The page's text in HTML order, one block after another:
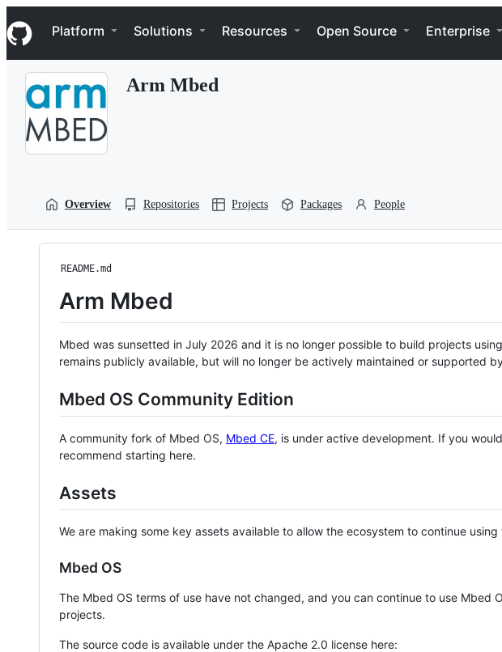
k
i
p
Navigation Menu
Platform Solutions Resources Open Source Enterprise
Arm Mbed
Overview Repositories Projects Packages People
README.md
Arm Mbed
Mbed was sunsetted in July 2026 and it is no longer possible to build projects
remains publicly available, but will no longer be actively maintained or supported
Mbed OS Community Edition
A community fork of Mbed OS, Mbed CE, is under active development. If you
recommend starting here.
Assets
We are making some key assets available to allow the ecosystem to continue
Mbed OS
The Mbed OS terms of use have not changed, and you can continue to use Mbed
projects.
The source code is available under the Apache 2.0 license here: